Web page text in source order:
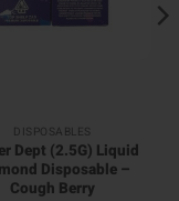
DISPOSABLES
Dept (2.5G) Liquid
Disposable –
Cough Berry